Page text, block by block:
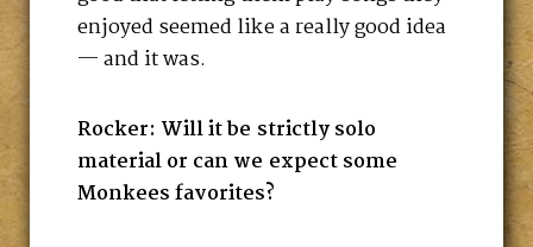
enjoyed seemed like a really good idea
— and it was.
Rocker: Will it be strictly solo
material or can we expect some
Monkees favorites?